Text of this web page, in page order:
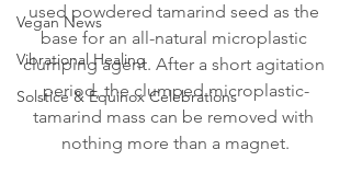
Vegan News
Vibrational Healing
Solstice & Equinox Celebrations
used powdered tamarind seed as the
base for an all-natural microplastic
clumping agent. After a short agitation
period, the clumped microplastic-
tamarind mass can be removed with
nothing more than a magnet.